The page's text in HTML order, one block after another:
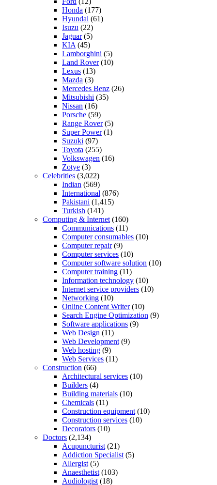
Honda (177)
Hyundai (61)
Isuzu (22)
Jaguar(5)
KIA (45)
Lamborghini (5)
Land Rover(10)
Lexus (13)
Mazda (3)
Mercedes Benz (26)
Mitsubishi (35)
Nissan (16)
Porsche (59)
Range Rover(5)
Super Power(1)
Suzuki (97)
Toyota (255)
Volkswagen (16)
Zotye (3)
Celebrities (3,022)
Indian (569)
International (876)
Pakistani (1,415)
Turkish (141)
Computing & Internet (160)
Communications (11)
Computer consumables (10)
Computer repair(9)
Computer services (10)
Computer software solution (10)
Computer training (11)
Information technology (10)
Internet service providers (10)
Networking (10)
Online Content Writer(10)
Search Engine Optimization (9)
Software applications (9)
Web Design (11)
Web Development (9)
Web hosting (9)
Web Services (11)
Construction (66)
Architectural services (10)
Builders (4)
Building materials (10)
Chemicals (11)
Construction equipment (10)
Construction services (10)
Decorators (10)
Doctors (2,134)
Acupuncturist (21)
Addiction Specialist (5)
Allergist (5)
Anaesthetist (103)
Audiologist (18)